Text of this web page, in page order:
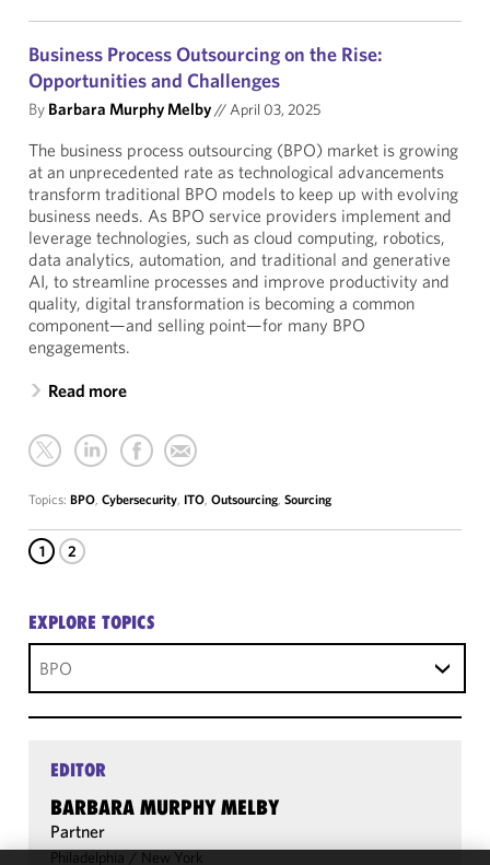
Business Process Outsourcing on the Rise:
Opportunities and Challenges
By Barbara Murphy Melby//April 03, 2025
The business process outsourcing (BPO) market is growing
at an unprecedented rate as technological advancements
transform traditional BPO models to keep up with evolving
business needs. As BPO service providers implement and
leverage technologies, such as cloud computing, robotics,
data analytics, automation, and traditional and generative
AI, to streamline processes and improve productivity and
quality, digital transformation is becoming a common
component—and selling point—for many BPO
engagements.
Read more
Topics: BPO, Cybersecurity, ITO, Outsourcing, Sourcing
1 2
EXPLORE TOPICS
BPO
EDITOR
BARBARA MURPHY MELBY
Partner
Philadelphia / New York